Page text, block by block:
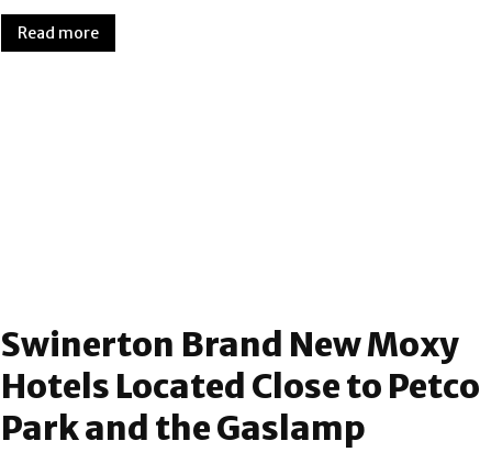
Read more
Swinerton Brand New Moxy
Hotels Located Close to Petco
Park and the Gaslamp